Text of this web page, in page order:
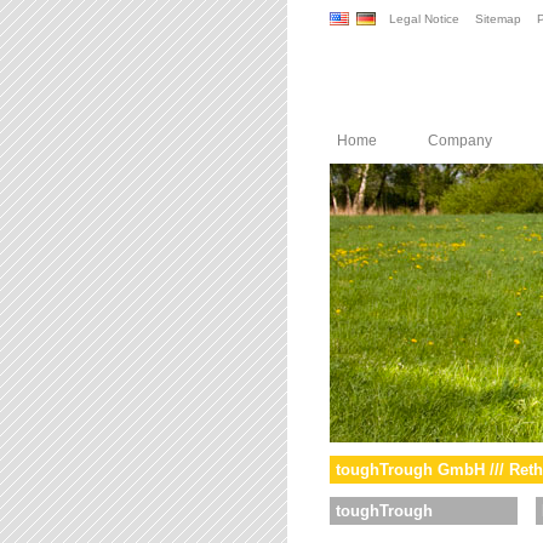
Legal Notice Sitemap
Home Company
toughTrough GmbH ///
toughTrough